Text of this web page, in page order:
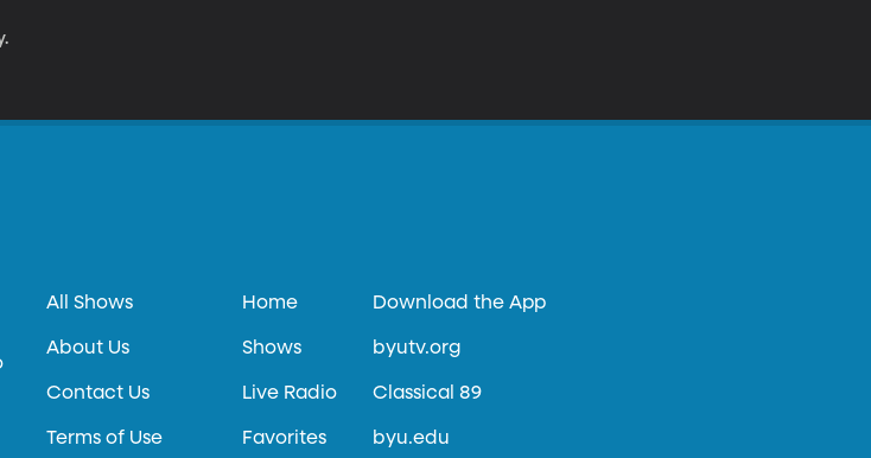
All Shows
About Us
Contact Us
Terms of Use
Home
Shows
Live Radio
Favorites
Download the App
byutv.org
Classical 89
byu.edu